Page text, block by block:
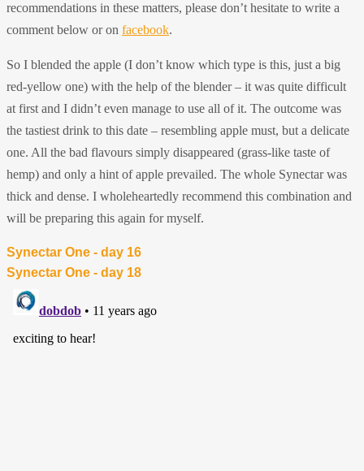
recommendations in these matters, please don’t hesitate to write a
comment below or on facebook.
So I blended the apple (I don’t know which type is this, just a big
red-yellow one) with the help of the blender – it was quite difficult
at first and I didn’t even manage to use all of it. The outcome was
the tastiest drink to this date – resembling apple must, but a delicate
one. All the bad flavours simply disappeared (grass-like taste of
hemp) and only a hint of apple prevailed. The whole Synectar was
thick and dense. I wholeheartedly recommend this combination and
will be preparing this again for myself.
Synectar One - day 16
Synectar One - day 18